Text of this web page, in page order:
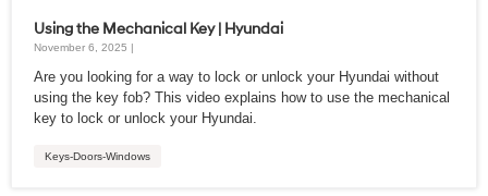
Using the Mechanical Key | Hyundai
November 6, 2025 |
Are you looking for a way to lock or unlock your Hyundai without
using the key fob? This video explains how to use the mechanical
key to lock or unlock your Hyundai.
Keys-Doors-Windows